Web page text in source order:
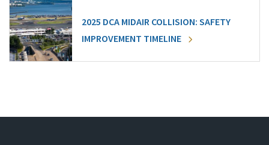
2025 DCA MIDAIR COLLISION: SAFETY
IMPROVEMENT TIMELINE